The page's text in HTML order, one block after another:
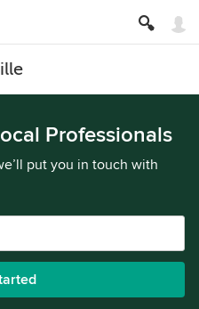
Professionals
put you in touch with